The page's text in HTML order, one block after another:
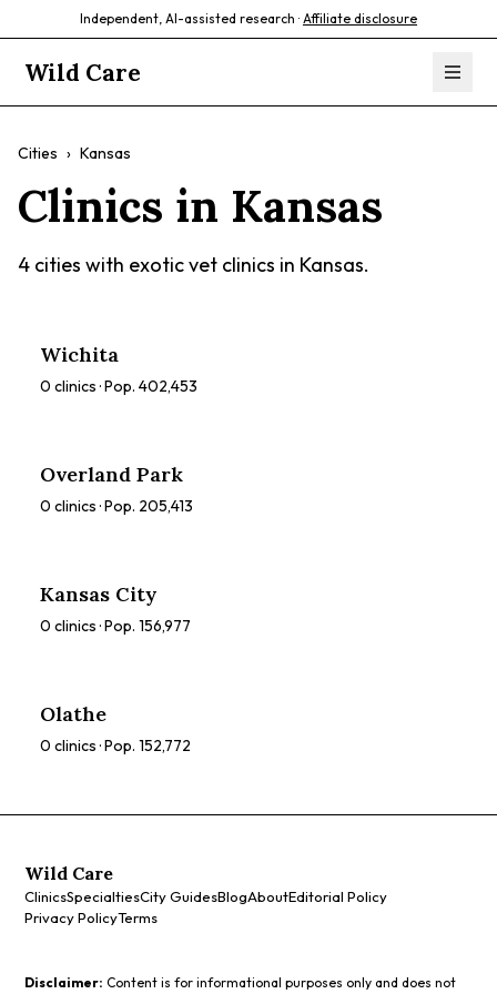
Independent, AI-assisted research · Affiliate disclosure
Wild Care
Cities › Kansas
Clinics in Kansas
4 cities with exotic vet clinics in Kansas.
Wichita
0 clinics · Pop. 402,453
Overland Park
0 clinics · Pop. 205,413
Kansas City
0 clinics · Pop. 156,977
Olathe
0 clinics · Pop. 152,772
Wild Care
ClinicsSpecialtiesCity GuidesBlogAboutEditorial Policy
Privacy PolicyTerms
Disclaimer: Content is for informational purposes only and does not